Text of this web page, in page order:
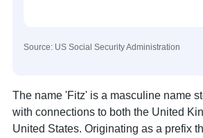
Source: US Social Security Administration
The name 'Fitz' is a masculine name
with connections to both the United
United States. Originating as a prefix